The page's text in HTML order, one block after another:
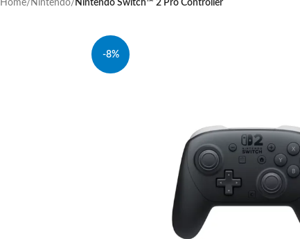
Home/ Nintendo/ Nintendo Switch™ 2 Pro Controller
-8%